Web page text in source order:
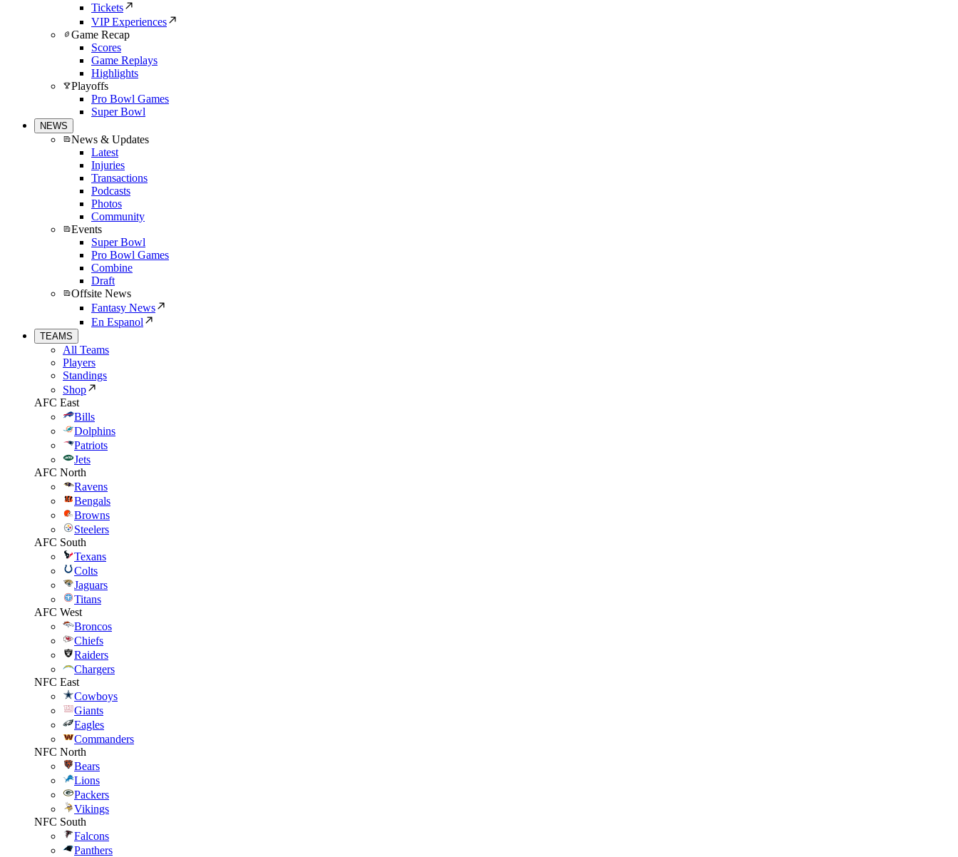
Tickets
VIP Experiences
Game Recap
Scores
Game Replays
Highlights
Playoffs
Pro Bowl Games
Super Bowl
NEWS
News & Updates
Latest
Injuries
Transactions
Podcasts
Photos
Community
Events
Super Bowl
Pro Bowl Games
Combine
Draft
Offsite News
Fantasy News
En Espanol
TEAMS
All Teams
Players
Standings
Shop
AFC East
Bills
Dolphins
Patriots
Jets
AFC North
Ravens
Bengals
Browns
Steelers
AFC South
Texans
Colts
Jaguars
Titans
AFC West
Broncos
Chiefs
Raiders
Chargers
NFC East
Cowboys
Giants
Eagles
Commanders
NFC North
Bears
Lions
Packers
Vikings
NFC South
Falcons
Panthers